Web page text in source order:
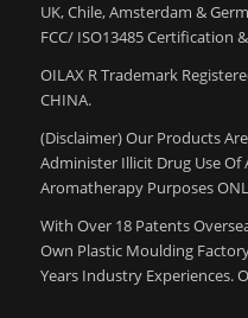
UK, Chile, Amsterdam &
FCC/ ISO13485 Certification
OILAX R Trademark
CHINA.
(Disclaimer) Our Products
Administer Illicit Drug Use Of
Aromatherapy Purposes
With Over 18 Patents
Own Plastic Moulding
Years Industry Experiences.